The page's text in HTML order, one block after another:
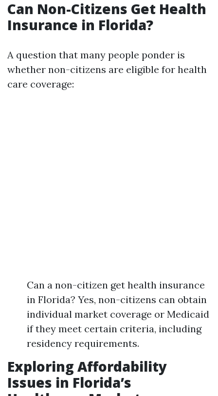
Can Non-Citizens Get Health
Insurance in Florida?
A question that many people ponder is
whether non-citizens are eligible for health
care coverage:
Can a non-citizen get health insurance
in Florida? Yes, non-citizens can obtain
individual market coverage or Medicaid
if they meet certain criteria, including
residency requirements.
Exploring Affordability
Issues in Florida’s